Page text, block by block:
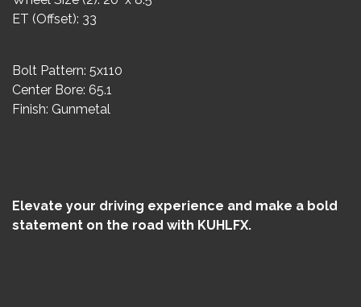
ET (Offset): 33
Bolt Pattern: 5x110
Center Bore: 65.1
Finish: Gunmetal
Elevate your driving experience and make a bold
statement on the road with KUHLFX.